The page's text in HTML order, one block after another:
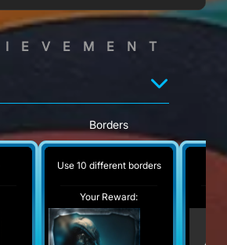
Borders
Use 10 different borders
Your Reward: